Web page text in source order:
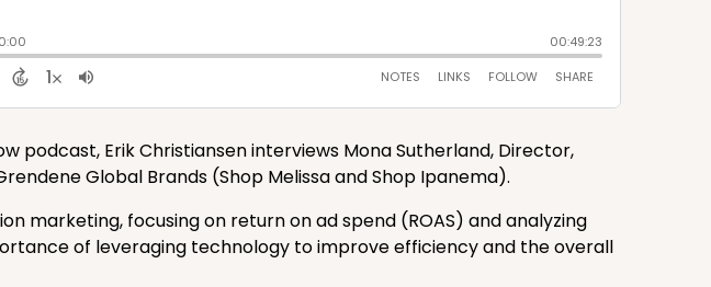
podcast, Erik Christiansen interviews Mona Sutherland, Director,
Global Brands (Shop Melissa and Shop Ipanema).
marketing, focusing on return on ad spend (ROAS) and analyzing
of leveraging technology to improve efficiency and the overall